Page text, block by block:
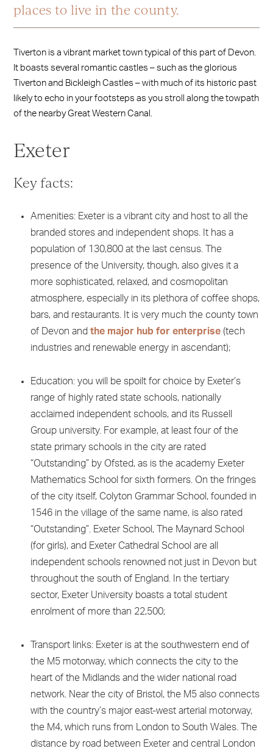
places to live in the county.
Tiverton is a vibrant market town typical of this part of Devon.
It boasts several romantic castles – such as the glorious
Tiverton and Bickleigh Castles – with much of its historic past
likely to echo in your footsteps as you stroll along the towpath
of the nearby Great Western Canal.
Exeter
Key facts:
Amenities: Exeter is a vibrant city and host to all the
branded stores and independent shops. It has a
population of 130,800 at the last census. The
presence of the University, though, also gives it a
more sophisticated, relaxed, and cosmopolitan
atmosphere, especially in its plethora of coffee shops,
bars, and restaurants. It is very much the county town
of Devon and the major hub for enterprise(tech
industries and renewable energy in ascendant);
Education: you will be spoilt for choice by Exeter’s
range of highly rated state schools, nationally
acclaimed independent schools, and its Russell
Group university. For example, at least four of the
state primary schools in the city are rated
“Outstanding” by Ofsted, as is the academy Exeter
Mathematics School for sixth formers. On the fringes
of the city itself, Colyton Grammar School, founded in
1546 in the village of the same name, is also rated
“Outstanding”. Exeter School, The Maynard School
(for girls), and Exeter Cathedral School are all
independent schools renowned not just in Devon but
throughout the south of England. In the tertiary
sector, Exeter University boasts a total student
enrolment of more than 22,500;
Transport links: Exeter is at the southwestern end of
the M5 motorway, which connects the city to the
heart of the Midlands and the wider national road
network. Near the city of Bristol, the M5 also connects
with the country’s major east-west arterial motorway,
the M4, which runs from London to South Wales. The
distance by road between Exeter and central London